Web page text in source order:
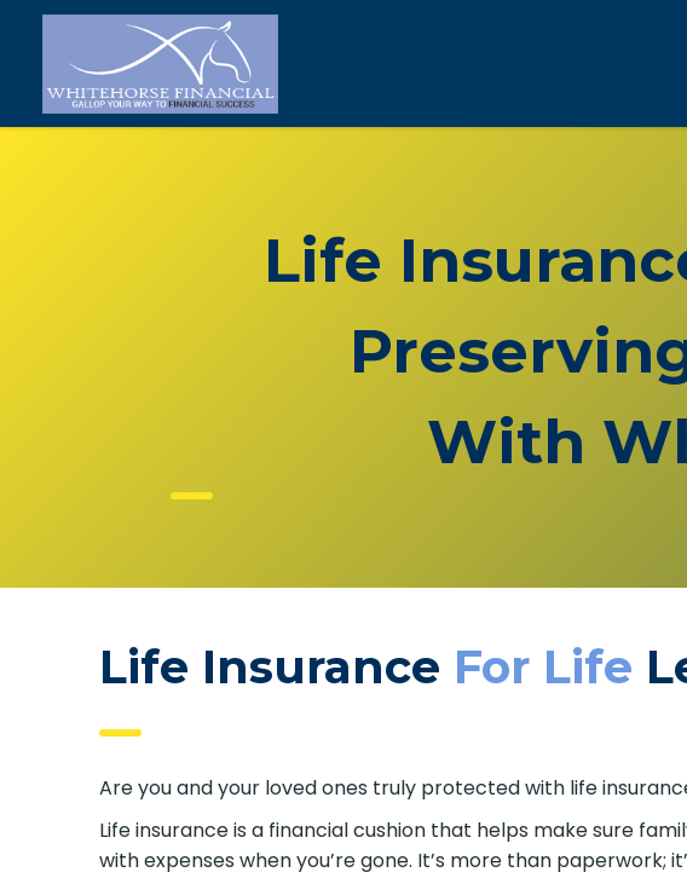
Life
With
Life Insurance For Life
Are you and your loved ones truly protected with life
Life insurance is a financial cushion that helps make sure
with expenses when you’re gone. It’s more than paperwork;